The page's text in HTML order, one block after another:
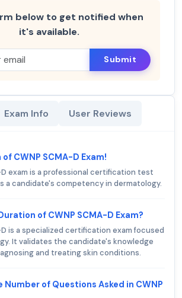
below to get notified when
it's available.
Submit
Exam Info User Reviews
CWNP SCMA-D Exam!
D exam is a professional certification test
a candidate's competency in dermatology.
of CWNP SCMA-D Exam?
D is a specialized certification exam focused
It validates the candidate's knowledge
and treating skin conditions.
Number of Questions Asked in CWNP